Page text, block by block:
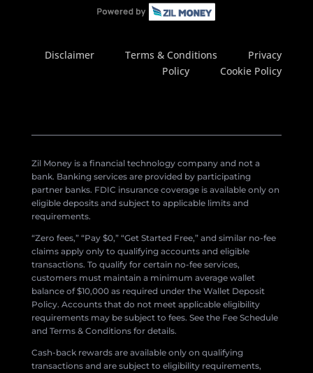
Disclaimer Terms & Conditions
Privacy
Policy
Cookie Policy
Zil Money is a financial technology company and not a
bank. Banking services are provided by participating
partner banks. FDIC insurance coverage is available only on
eligible deposits and subject to applicable limits and
requirements.
“Zero fees,” “Pay $0,” “Get Started Free,” and similar no-fee
claims apply only to qualifying accounts and eligible
transactions. To qualify for certain no-fee services,
customers must maintain a minimum average wallet
balance of $10,000 as required under the Wallet Deposit
Policy. Accounts that do not meet applicable eligibility
requirements may be subject to fees. See the Fee Schedule
and Terms & Conditions for details.
Cash-back rewards are available only on qualifying
transactions and are subject to eligibility requirements,